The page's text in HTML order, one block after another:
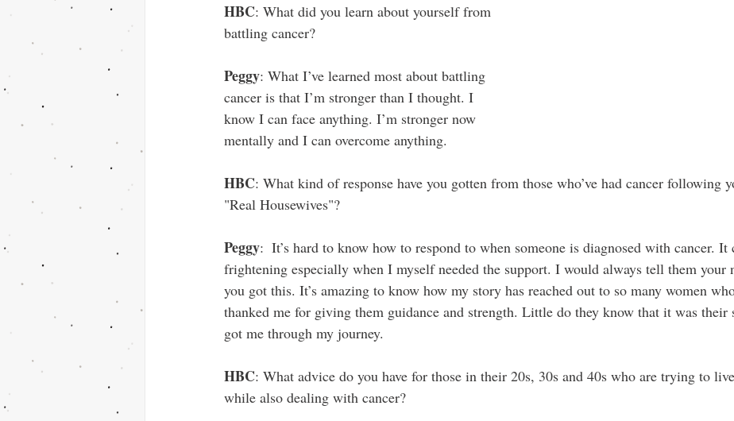
HBC: What did you learn about yourself from
battling cancer?
Peggy: What I’ve learned most about battling
cancer is that I’m stronger than I thought. I
know I can face anything. I’m stronger now
mentally and I can overcome anything.
HBC: What kind of response have you gotten from those who’ve had cancer following
"Real Housewives"?
Peggy:  It’s hard to know how to respond to when someone is diagnosed with cancer. It
frightening especially when I myself needed the support. I would always tell them your
you got this. It’s amazing to know how my story has reached out to so many women
thanked me for giving them guidance and strength. Little do they know that it was their
got me through my journey.
HBC: What advice do you have for those in their 20s, 30s and 40s who are trying to
while also dealing with cancer?